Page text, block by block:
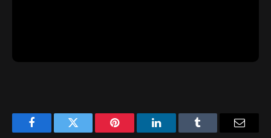
FacebookTwitter Pinterest LinkedInTumblr Email